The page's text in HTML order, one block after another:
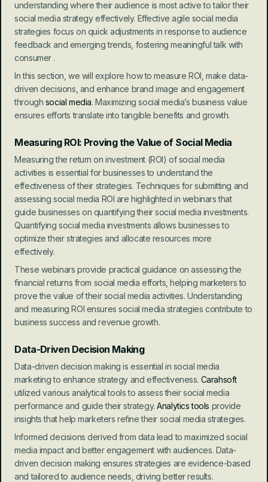
understanding where their audience is most active to tailor their
social media strategy effectively. Effective agile social media
strategies focus on quick adjustments in response to audience
feedback and emerging trends, fostering meaningful talk with
consumer .
In this section, we will explore how to measure ROI, make data-
driven decisions, and enhance brand image and engagement
through social media. Maximizing social media’s business value
ensures efforts translate into tangible benefits and growth.
Measuring ROI: Proving the Value of Social Media
Measuring the return on investment (ROI) of social media
activities is essential for businesses to understand the
effectiveness of their strategies. Techniques for submitting and
assessing social media ROI are highlighted in webinars that
guide businesses on quantifying their social media investments.
Quantifying social media investments allows businesses to
optimize their strategies and allocate resources more
effectively.
These webinars provide practical guidance on assessing the
financial returns from social media efforts, helping marketers to
prove the value of their social media activities. Understanding
and measuring ROI ensures social media strategies contribute to
business success and revenue growth.
Data-Driven Decision Making
Data-driven decision making is essential in social media
marketing to enhance strategy and effectiveness. Carahsoft
utilized various analytical tools to assess their social media
performance and guide their strategy. Analytics tools provide
insights that help marketers refine their social media strategies.
Informed decisions derived from data lead to maximized social
media impact and better engagement with audiences. Data-
driven decision making ensures strategies are evidence-based
and tailored to audience needs, driving better results.